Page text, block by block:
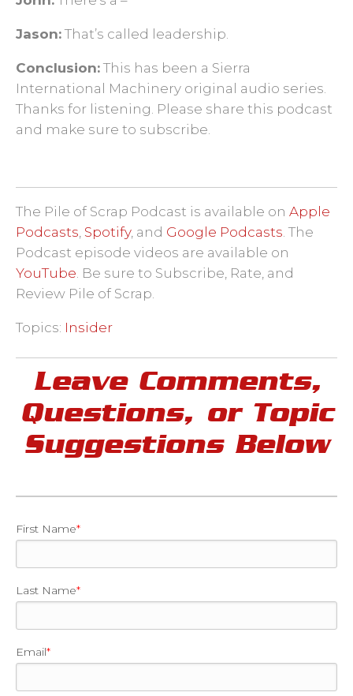
Jason: That’s called leadership.
Conclusion: This has been a Sierra
International Machinery original audio series.
Thanks for listening. Please share this podcast
and make sure to subscribe.
The Pile of Scrap Podcast is available on Apple
Podcasts Spotify, and Google Podcasts . The
Podcast episode videos are available on
YouTube . Be sure to Subscribe, Rate, and
Review Pile of Scrap.
Topics: Insider
Leave Comments,
Questions, or Topic
Suggestions Below
First Name*
Last Name*
Email*